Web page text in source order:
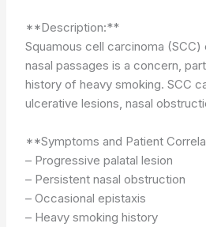
**Description:**
Squamous cell carcinoma
nasal passages is a concern,
history of heavy smoking. SCC
ulcerative lesions, nasal
**Symptoms and Patient
– Progressive palatal lesion
– Persistent nasal obstruction
– Occasional epistaxis
– Heavy smoking history